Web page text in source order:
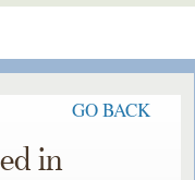
GO BACK
in